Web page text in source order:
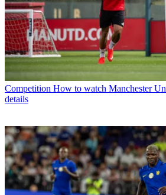
Competition How to watch Manchester
details